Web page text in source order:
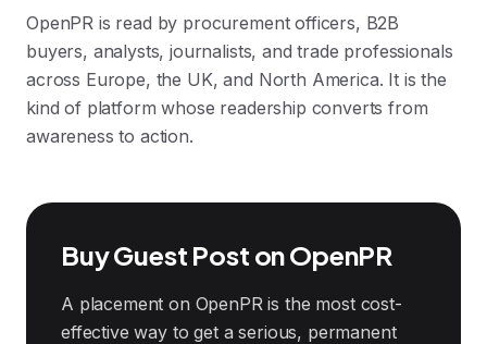
OpenPR is read by procurement officers, B2B
buyers, analysts, journalists, and trade professionals
across Europe, the UK, and North America. It is the
kind of platform whose readership converts from
awareness to action.
Buy Guest Post on OpenPR
A placement on OpenPR is the most cost-
effective way to get a serious, permanent